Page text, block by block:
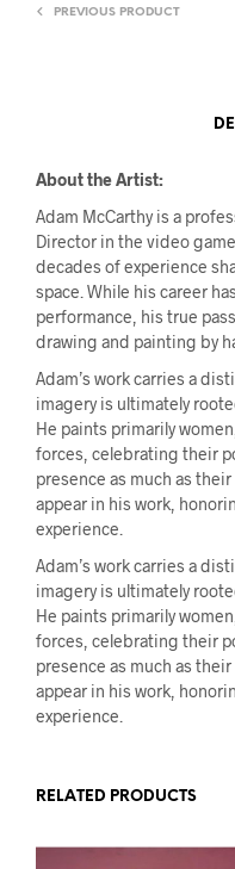
PREVIOUS PRODUCT
About the Artist:
Adam McCarthy is a
Director in the video
decades of experience
space. While his career
performance, his true
drawing and painting by
Adam’s work carries a
imagery is ultimately
He paints primarily
forces, celebrating their
presence as much as
appear in his work,
experience.
Adam’s work carries a
imagery is ultimately
He paints primarily
forces, celebrating their
presence as much as
appear in his work,
experience.
RELATED PRODUCTS